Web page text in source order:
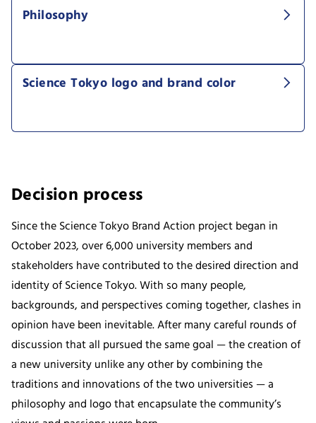
Philosophy
Science Tokyo logo and brand color
Decision process
Since the Science Tokyo Brand Action project began in
October 2023, over 6,000 university members and
stakeholders have contributed to the desired direction and
identity of Science Tokyo. With so many people,
backgrounds, and perspectives coming together, clashes in
opinion have been inevitable. After many careful rounds of
discussion that all pursued the same goal — the creation of
a new university unlike any other by combining the
traditions and innovations of the two universities — a
philosophy and logo that encapsulate the community’s